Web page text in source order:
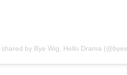
shared by Bye Wig, Hello Drama